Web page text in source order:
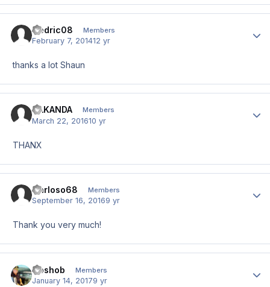
Cedric08 Members
February 7, 201412 yr
thanks a lot Shaun
HAKANDA Members
March 22, 201610 yr
THANX
Carloso68 Members
September 16, 20169 yr
Thank you very much!
Goshob Members
January 14, 20179 yr